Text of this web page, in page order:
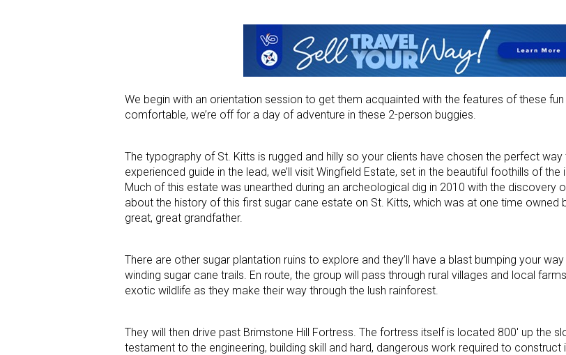
We begin with an orientation session to get them acquainted with the features of these fun
comfortable, we’re off for a day of adventure in these 2-person buggies.
The typography of St. Kitts is rugged and hilly so your clients have chosen the perfect
experienced guide in the lead, we’ll visit Wingfield Estate, set in the beautiful foothills of the
Much of this estate was unearthed during an archeological dig in 2010 with the discovery
about the history of this first sugar cane estate on St. Kitts, which was at one time owned
great, great grandfather.
There are other sugar plantation ruins to explore and they’ll have a blast bumping your
winding sugar cane trails. En route, the group will pass through rural villages and local
exotic wildlife as they make their way through the lush rainforest.
They will then drive past Brimstone Hill Fortress. The fortress itself is located 800′ up the
testament to the engineering, building skill and hard, dangerous work required to construct